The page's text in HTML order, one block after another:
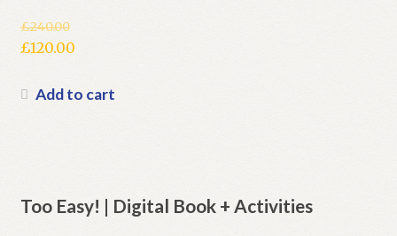
£240.00
Original
was:
£120.00
price
Add to cart
Too Easy! | Digital Book + Activities